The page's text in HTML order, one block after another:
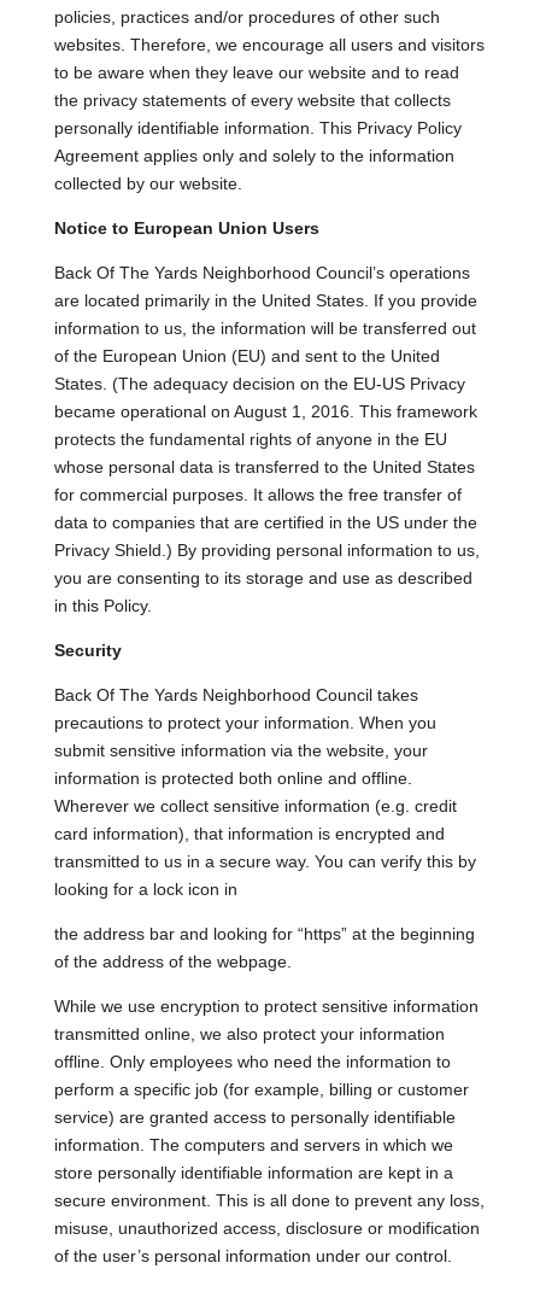
policies, practices and/or procedures of other such
websites. Therefore, we encourage all users and visitors
to be aware when they leave our website and to read
the privacy statements of every website that collects
personally identifiable information. This Privacy Policy
Agreement applies only and solely to the information
collected by our website.
Notice to European Union Users
Back Of The Yards Neighborhood Council’s operations
are located primarily in the United States. If you provide
information to us, the information will be transferred out
of the European Union (EU) and sent to the United
States. (The adequacy decision on the EU-US Privacy
became operational on August 1, 2016. This framework
protects the fundamental rights of anyone in the EU
whose personal data is transferred to the United States
for commercial purposes. It allows the free transfer of
data to companies that are certified in the US under the
Privacy Shield.) By providing personal information to us,
you are consenting to its storage and use as described
in this Policy.
Security
Back Of The Yards Neighborhood Council takes
precautions to protect your information. When you
submit sensitive information via the website, your
information is protected both online and offline.
Wherever we collect sensitive information (e.g. credit
card information), that information is encrypted and
transmitted to us in a secure way. You can verify this by
looking for a lock icon in
the address bar and looking for “https” at the beginning
of the address of the webpage.
While we use encryption to protect sensitive information
transmitted online, we also protect your information
offline. Only employees who need the information to
perform a specific job (for example, billing or customer
service) are granted access to personally identifiable
information. The computers and servers in which we
store personally identifiable information are kept in a
secure environment. This is all done to prevent any loss,
misuse, unauthorized access, disclosure or modification
of the user’s personal information under our control.